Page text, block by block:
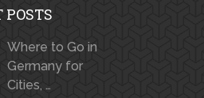
POSTS
Where to Go in
Germany for
Cities, …